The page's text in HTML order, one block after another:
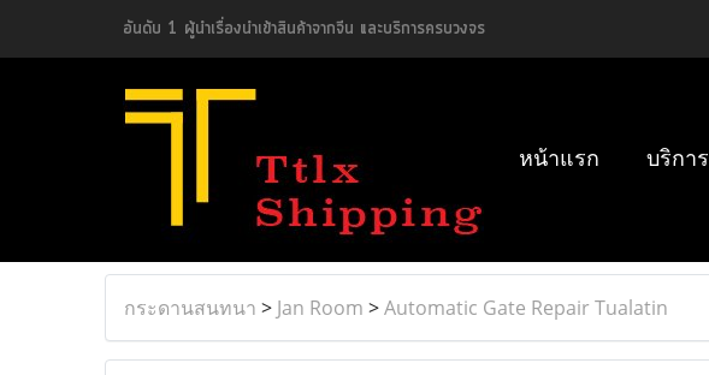
อันดับ 1 ผู้นำเรื่องนำเข้าสินค้าจากจีน และบริการครบวงจร
หน้าแรก บริการ
กระดานสนทนา > Jan Room >Automatic Gate Repair Tualatin